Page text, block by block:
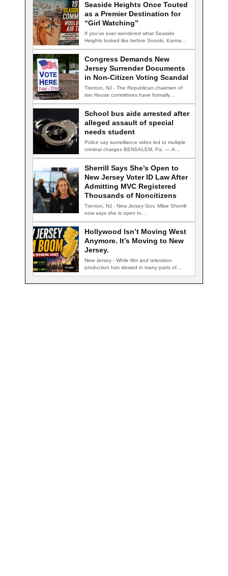
Seaside Heights Once Touted
as a Premier Destination for
“Girl Watching”
If you've ever wondered what Seaside
Heights looked like before Snooki, Karma
nightclub, and…
Congress Demands New
Jersey Surrender Documents
in Non-Citizen Voting Scandal
Trenton, NJ - The Republican chairmen of
two House committees have formally
demanded records…
School bus aide arrested after
alleged assault of special
needs student
Police say surveillance video led to multiple
criminal charges BENSALEM, Pa. — A
school…
Sherrill Says She’s Open to
New Jersey Voter ID Law After
Admitting MVC Registered
Thousands of Noncitizens
Trenton, NJ - New Jersey Gov. Mikie Sherrill
now says she is open to…
Hollywood Isn’t Moving West
Anymore. It’s Moving to New
Jersey.
New Jersey - While film and television
production has slowed in many parts of…